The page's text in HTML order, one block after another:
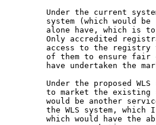
Under the current
system (which would
alone have, which is
Only accredited
access to the registry
of them to ensure fair
have undertaken the
Under the proposed
to market the existing
would be another
the WLS system,
which would have the